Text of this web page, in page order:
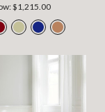
$1,215.00